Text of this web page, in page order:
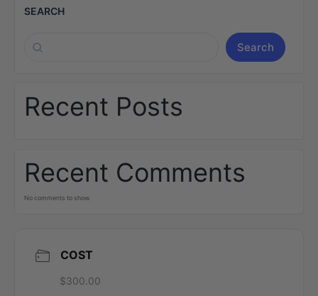
SEARCH
Search
Recent Posts
Recent Comments
No comments to show.
COST
$300.00